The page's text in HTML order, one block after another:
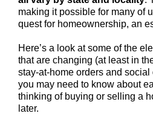
making it possible for many of
quest for homeownership, an
Here’s a look at some of the
that are changing (at least in
stay-at-home orders and
you may need to know about
thinking of buying or selling a
later.